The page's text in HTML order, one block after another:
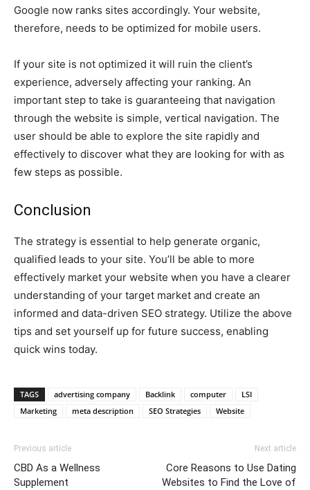
Google now ranks sites accordingly. Your website,
therefore, needs to be optimized for mobile users.
If your site is not optimized it will ruin the client’s
experience, adversely affecting your ranking. An
important step to take is guaranteeing that navigation
through the website is simple, vertical navigation. The
user should be able to explore the site rapidly and
effectively to discover what they are looking for with as
few steps as possible.
Conclusion
The strategy is essential to help generate organic,
qualified leads to your site. You’ll be able to more
effectively market your website when you have a clearer
understanding of your target market and create an
informed and data-driven SEO strategy. Utilize the above
tips and set yourself up for future success, enabling
quick wins today.
TAGS advertising company Backlink computer
LSI
Marketing
meta description SEO Strategies Website
Previous article
CBD As a Wellness
Supplement
Next article
Core Reasons to Use Dating
Websites to Find the Love of